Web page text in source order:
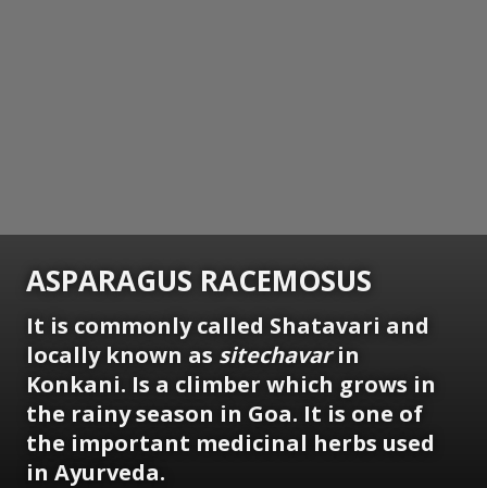
ASPARAGUS RACEMOSUS
It is commonly called Shatavari and
locally known as sitechavarin
Konkani. Is a climber which grows in
the rainy season in Goa. It is one of
the important medicinal herbs used
in Ayurveda.